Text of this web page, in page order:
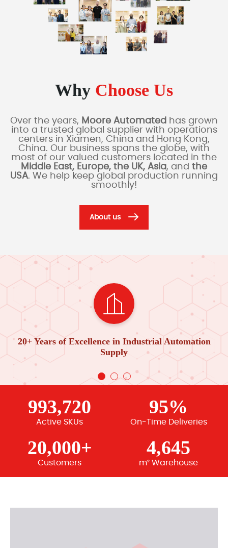
Why Choose Us
Over the years, Moore Automated has grown
into a trusted global supplier with operations
centers in Xiamen, China and Hong Kong,
China. Our business spans the globe, with
most of our valued customers located in the
Middle East, Europe, the UK, Asia, and the
USA. We help keep global production running
smoothly!
About us
20+ Years of Excellence in Industrial Automation
Supply
993,720
Active SKUs
95%
On-Time Deliveries
20,000+
Customers
4,645
m² Warehouse